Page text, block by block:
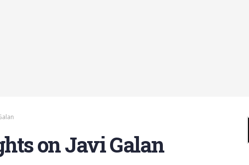
on Javi Galan